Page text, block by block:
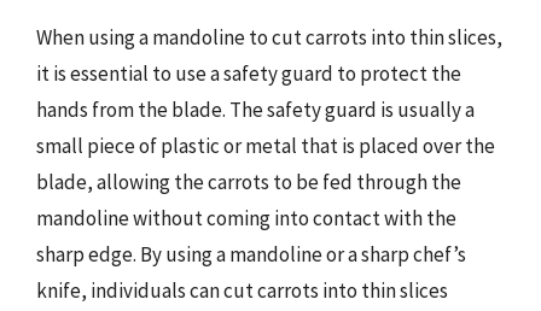
When using a mandoline to cut carrots into thin slices,
it is essential to use a safety guard to protect the
hands from the blade. The safety guard is usually a
small piece of plastic or metal that is placed over the
blade, allowing the carrots to be fed through the
mandoline without coming into contact with the
sharp edge. By using a mandoline or a sharp chef’s
knife, individuals can cut carrots into thin slices